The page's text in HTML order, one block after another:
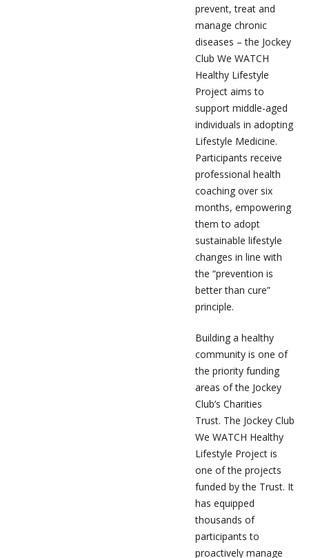
prevent, treat and
manage chronic
diseases – the Jockey
Club We WATCH
Healthy Lifestyle
Project aims to
support middle-aged
individuals in adopting
Lifestyle Medicine.
Participants receive
professional health
coaching over six
months, empowering
them to adopt
sustainable lifestyle
changes in line with
the “prevention is
better than cure”
principle.
Building a healthy
community is one of
the priority funding
areas of the Jockey
Club’s Charities
Trust. The Jockey Club
We WATCH Healthy
Lifestyle Project is
one of the projects
funded by the Trust. It
has equipped
thousands of
participants to
proactively manage